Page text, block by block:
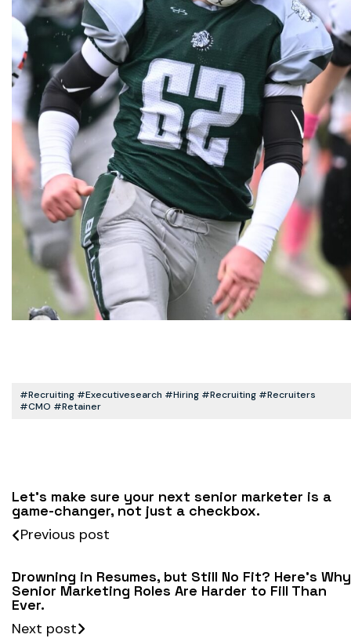
#recruiting #executivesearch #hiring #recruiting #recruiters
#CMO #retainer
Let’s make sure your next senior marketer is a
game-changer, not just a checkbox.
Previous post
Drowning in Resumes, but Still No Fit? Here’s Why
Senior Marketing Roles Are Harder to Fill Than
Ever.
Next post